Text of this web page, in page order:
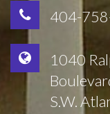
404-
1040
S.W.